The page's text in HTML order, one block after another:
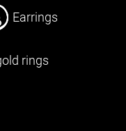
Earrings
rings